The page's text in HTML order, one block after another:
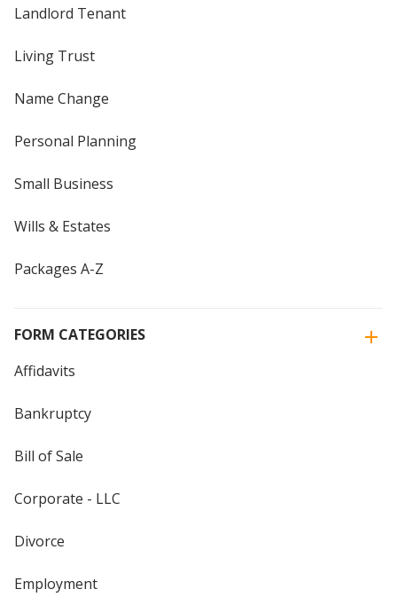
Landlord Tenant
Living Trust
Name Change
Personal Planning
Small Business
Wills & Estates
Packages A-Z
FORM CATEGORIES
Affidavits
Bankruptcy
Bill of Sale
Corporate - LLC
Divorce
Employment